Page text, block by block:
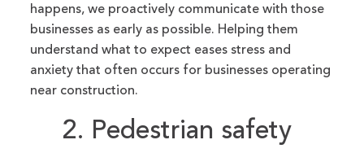
happens, we proactively communicate with those
businesses as early as possible. Helping them
understand what to expect eases stress and
anxiety that often occurs for businesses operating
near construction.
2. Pedestrian safety